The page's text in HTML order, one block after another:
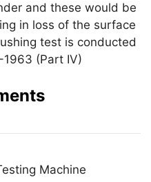
and these would be
in loss of the surface
test is conducted
(Part IV)
Machine